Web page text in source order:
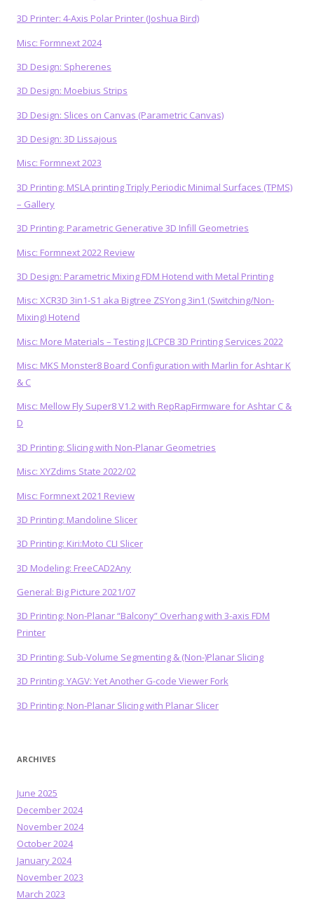
3D Printer: 4-Axis Polar Printer (Joshua Bird)
Misc: Formnext 2024
3D Design: Spherenes
3D Design: Moebius Strips
3D Design: Slices on Canvas (Parametric Canvas)
3D Design: 3D Lissajous
Misc: Formnext 2023
3D Printing: MSLA printing Triply Periodic Minimal Surfaces (TPMS)
– Gallery
3D Printing: Parametric Generative 3D Infill Geometries
Misc: Formnext 2022 Review
3D Design: Parametric Mixing FDM Hotend with Metal Printing
Misc: XCR3D 3in1-S1 aka Bigtree ZSYong 3in1 (Switching/Non-
Mixing) Hotend
Misc: More Materials – Testing JLCPCB 3D Printing Services 2022
Misc: MKS Monster8 Board Configuration with Marlin for Ashtar K
& C
Misc: Mellow Fly Super8 V1.2 with RepRapFirmware for Ashtar C &
D
3D Printing: Slicing with Non-Planar Geometries
Misc: XYZdims State 2022/02
Misc: Formnext 2021 Review
3D Printing: Mandoline Slicer
3D Printing: Kiri:Moto CLI Slicer
3D Modeling: FreeCAD2Any
General: Big Picture 2021/07
3D Printing: Non-Planar “Balcony” Overhang with 3-axis FDM
Printer
3D Printing: Sub-Volume Segmenting & (Non-)Planar Slicing
3D Printing: YAGV: Yet Another G-code Viewer Fork
3D Printing: Non-Planar Slicing with Planar Slicer
ARCHIVES
June 2025
December 2024
November 2024
October 2024
January 2024
November 2023
March 2023